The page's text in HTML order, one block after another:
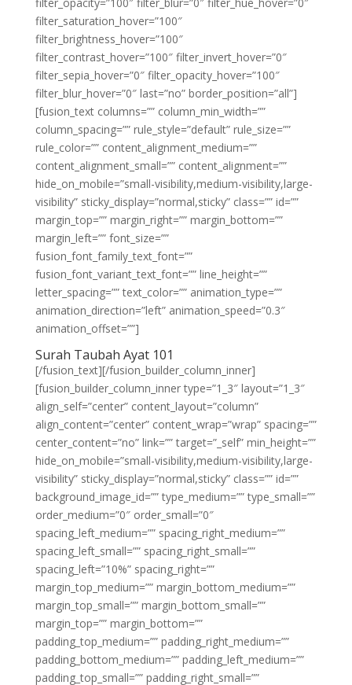
filter_saturation_hover=”100″
filter_brightness_hover=”100″
filter_contrast_hover=”100″ filter_invert_hover=”0″
filter_sepia_hover=”0″ filter_opacity_hover=”100″
filter_blur_hover=”0″ last=”no” border_position=”all”]
[fusion_text columns=”” column_min_width=””
column_spacing=”” rule_style=”default” rule_size=””
rule_color=”” content_alignment_medium=””
content_alignment_small=”” content_alignment=””
hide_on_mobile=”small-visibility,medium-visibility,large-
visibility” sticky_display=”normal,sticky” class=”” id=””
margin_top=”” margin_right=”” margin_bottom=””
margin_left=”” font_size=””
fusion_font_family_text_font=””
fusion_font_variant_text_font=”” line_height=””
letter_spacing=”” text_color=”” animation_type=””
animation_direction=”left” animation_speed=”0.3″
animation_offset=””]
Surah Taubah Ayat 101
[/fusion_text][/fusion_builder_column_inner]
[fusion_builder_column_inner type=”1_3″ layout=”1_3″
align_self=”center” content_layout=”column”
align_content=”center” content_wrap=”wrap” spacing=””
center_content=”no” link=”” target=”_self” min_height=””
hide_on_mobile=”small-visibility,medium-visibility,large-
visibility” sticky_display=”normal,sticky” class=”” id=””
background_image_id=”” type_medium=”” type_small=””
order_medium=”0″ order_small=”0″
spacing_left_medium=”” spacing_right_medium=””
spacing_left_small=”” spacing_right_small=””
spacing_left=”10%” spacing_right=””
margin_top_medium=”” margin_bottom_medium=””
margin_top_small=”” margin_bottom_small=””
margin_top=”” margin_bottom=””
padding_top_medium=”” padding_right_medium=””
padding_bottom_medium=”” padding_left_medium=””
padding_top_small=”” padding_right_small=””